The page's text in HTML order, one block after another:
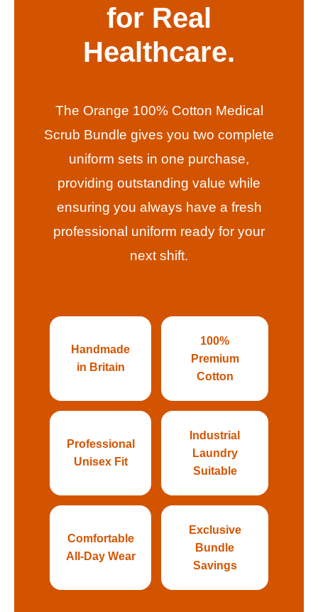
for Real
Healthcare.
The Orange 100% Cotton Medical
Scrub Bundle gives you two complete
uniform sets in one purchase,
providing outstanding value while
ensuring you always have a fresh
professional uniform ready for your
next shift.
Handmade
in Britain
100%
Premium
Cotton
Professional
Unisex Fit
Industrial
Laundry
Suitable
Comfortable
All-Day Wear
Exclusive
Bundle
Savings